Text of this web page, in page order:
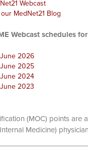
Webcast
MedNet21 Blog
Webcast schedules
2026
2025
2024
2023
(MOC) points are
Medicine)